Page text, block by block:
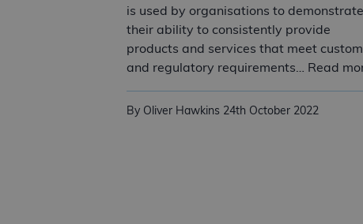
is used by organisations to demonstrate
their ability to consistently provide
products and services that meet
and regulatory requirements… Read
By Oliver Hawkins 24th October 2022